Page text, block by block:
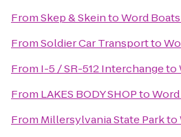
FromSkep & SkeintoWord
FromSoldier Car Transportto
From I-5 / SR-512 Interchangeto
From LAKES BODY SHOPto
From Millersylvania State Parkto